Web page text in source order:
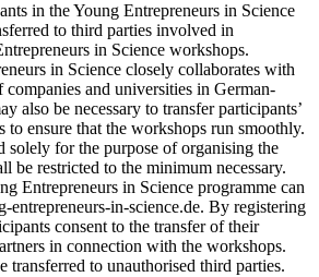
in the Young Entrepreneurs in Science
to third parties involved in
in Science workshops.
in Science closely collaborates with
and universities in German-
also be necessary to transfer participants’
to ensure that the workshops run smoothly.
solely for the purpose of organising the
be restricted to the minimum necessary.
Entrepreneurs in Science programme can
entrepreneurs-in-science.de. By registering
consent to the transfer of their
in connection with the workshops.
transferred to unauthorised third parties.